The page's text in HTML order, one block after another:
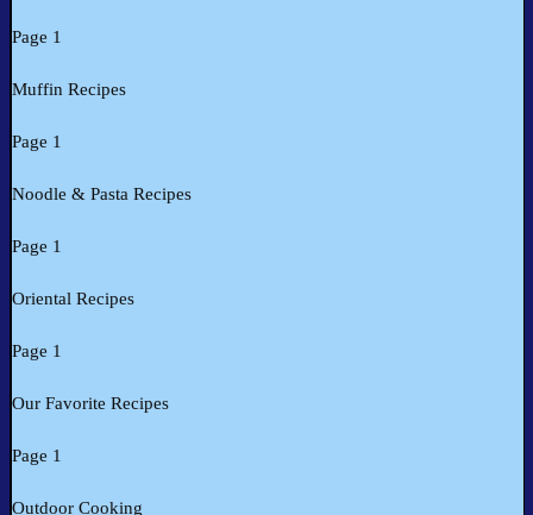
Page 1
Muffin Recipes
Page 1
Noodle & Pasta Recipes
Page 1
Oriental Recipes
Page 1
Our Favorite Recipes
Page 1
Outdoor Cooking